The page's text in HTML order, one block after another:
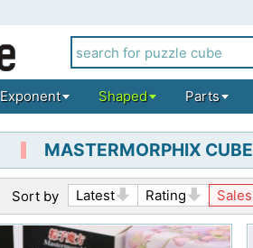
Exponent Shaped Parts
MASTERMORPHIX CUBE
Sort by Latest Rating Sales